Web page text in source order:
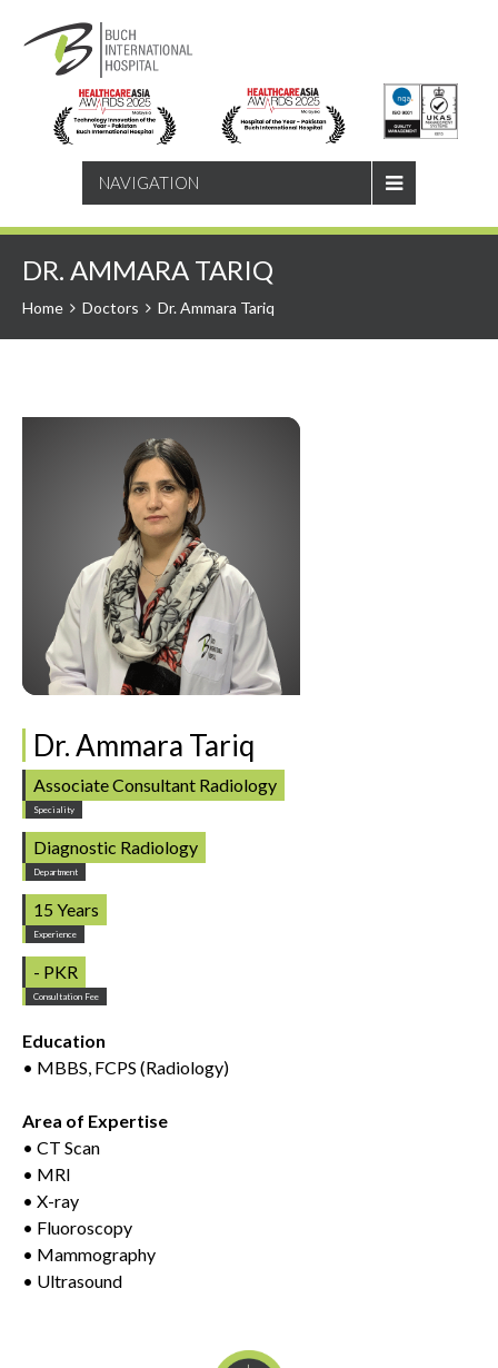
NAVIGATION
SEARCH
DR. AMMARA TARIQ
Home Doctors Dr. Ammara Tariq
Dr. Ammara Tariq
Associate Consultant Radiology
Speciality
Diagnostic Radiology
Department
15 Years
Experience
- PKR
Consultation Fee
Education
• MBBS, FCPS (Radiology)
Area of Expertise
• CT Scan
• MRI
• X-ray
• Fluoroscopy
• Mammography
• Ultrasound